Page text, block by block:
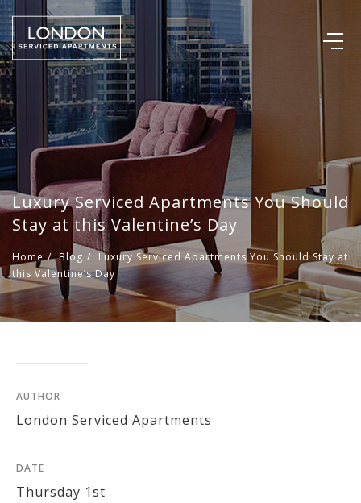
Luxury Serviced Apartments You Should
Stay at this Valentine’s Day
Home / Blog /
Luxury Serviced Apartments You Should Stay at
this Valentine’s Day
AUTHOR
London Serviced Apartments
DATE
Thursday 1st